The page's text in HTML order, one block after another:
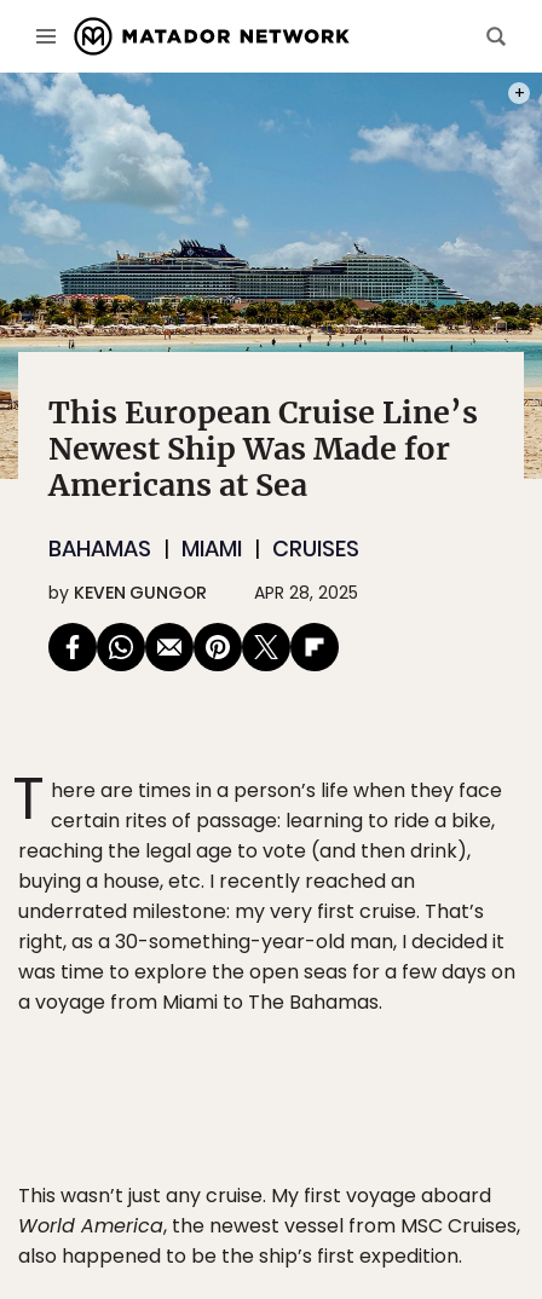
This European Cruise Line’s
Newest Ship Was Made for
Americans at Sea
BAHAMAS MIAMI CRUISES
by KEVEN GUNGOR APR 28, 2025
T here are times in a person’s life when they face
certain rites of passage: learning to ride a bike,
reaching the legal age to vote (and then drink),
buying a house, etc. I recently reached an
underrated milestone: my very first cruise. That’s
right, as a 30-something-year-old man, I decided it
was time to explore the open seas for a few days on
a voyage from Miami to The Bahamas.
This wasn’t just any cruise. My first voyage aboard
World America, the newest vessel from MSC Cruises,
also happened to be the ship’s first expedition.